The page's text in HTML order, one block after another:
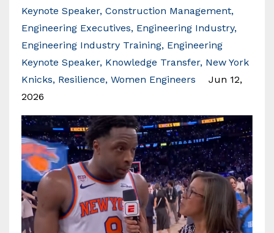
Keynote Speaker Construction Management
Engineering Executives Engineering Industry
Engineering Industry Training Engineering
Keynote Speaker Knowledge Transfer New York
Knicks Resilience Women Engineers
Jun 12,
2026